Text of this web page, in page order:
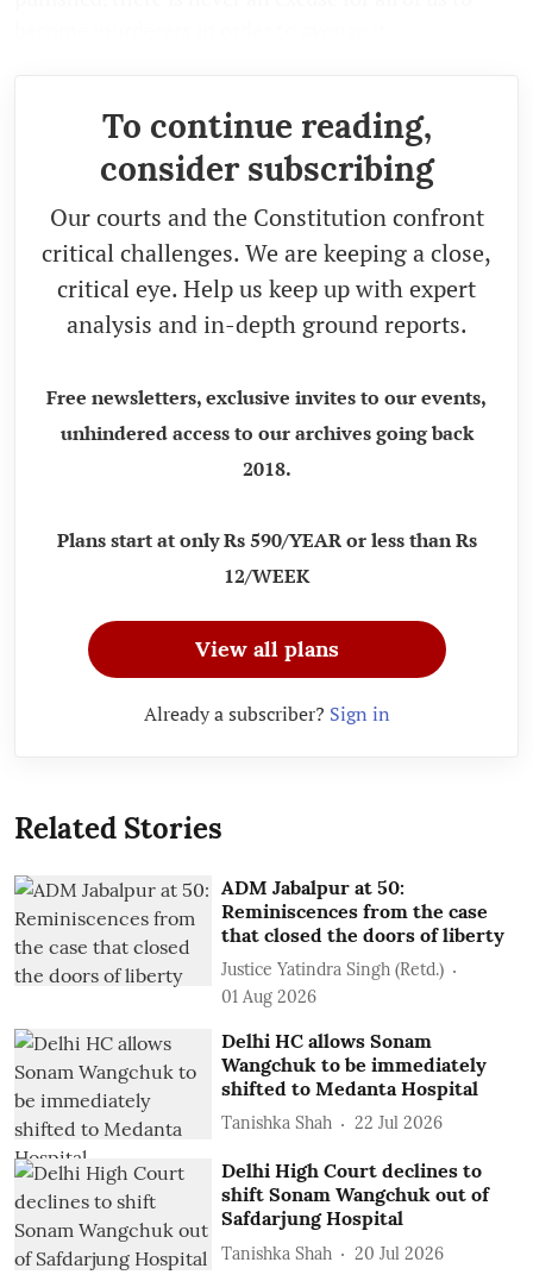
To continue reading,
consider subscribing
Our courts and the Constitution confront
critical challenges. We are keeping a close,
critical eye. Help us keep up with expert
analysis and in-depth ground reports.
Free newsletters, exclusive invites to our events,
unhindered access to our archives going back
2018.
Plans start at only Rs 590/YEAR or less than Rs
12/WEEK
View all plans
Already a subscriber? Sign in
Related Stories
ADM Jabalpur at 50:
Reminiscences from the case
that closed the doors of liberty
Justice Yatindra Singh (Retd.)
01 Aug 2026
Delhi HC allows Sonam
Wangchuk to be immediately
shifted to Medanta Hospital
Tanishka Shah 22 Jul 2026
Delhi High Court declines to
shift Sonam Wangchuk out of
Safdarjung Hospital
Tanishka Shah 20 Jul 2026